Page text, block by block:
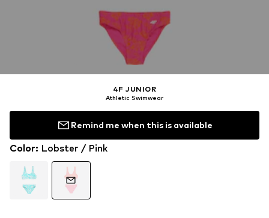
4F JUNIOR
Athletic Swimwear
Remind me when this is available
Color: Lobster / Pink